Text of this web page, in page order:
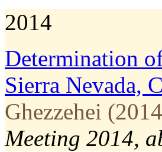
2014
Determination
Sierra Nevada,
Ghezzehei
Meeting 2014,